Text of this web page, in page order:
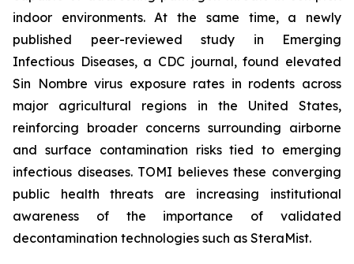
indoor environments. At the same time, a newly
published peer-reviewed study in Emerging
Infectious Diseases, a CDC journal, found elevated
Sin Nombre virus exposure rates in rodents across
major agricultural regions in the United States,
reinforcing broader concerns surrounding airborne
and surface contamination risks tied to emerging
infectious diseases. TOMI believes these converging
public health threats are increasing institutional
awareness of the importance of validated
decontamination technologies such as SteraMist.